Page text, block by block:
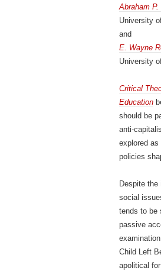
Abraham P.
University
and
E. Wayne
University
Critical
Education
should be
anti-
explored as
policies
Despite
social
tends to be
passive
Child Left
apolitical